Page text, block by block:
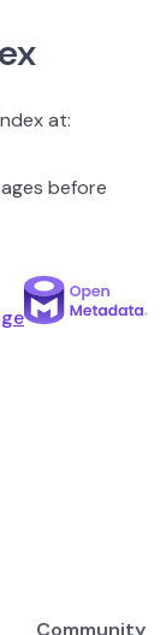
at:
before
Community